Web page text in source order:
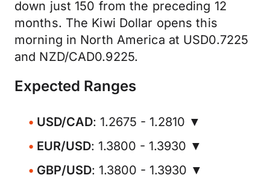
down just 150 from the preceding 12
months. The Kiwi Dollar opens this
morning in North America at USD0.7225
and NZD/CAD0.9225.
Expected Ranges
USD/CAD: 1.2675 - 1.2810 ▼
EUR/USD: 1.3800 - 1.3930 ▼
GBP/USD: 1.3800 - 1.3930 ▼